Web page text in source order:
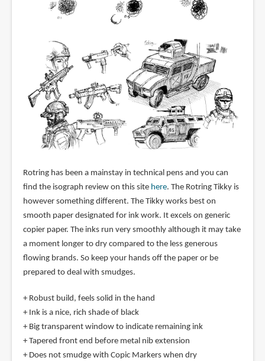
Rotring has been a mainstay in technical pens and you can
find the isograph review on this site here. The Rotring Tikky is
however something different. The Tikky works best on
smooth paper designated for ink work. It excels on generic
copier paper. The inks run very smoothly although it may take
a moment longer to dry compared to the less generous
flowing brands. So keep your hands off the paper or be
prepared to deal with smudges.
+ Robust build, feels solid in the hand
+ Ink is a nice, rich shade of black
+ Big transparent window to indicate remaining ink
+ Tapered front end before metal nib extension
+ Does not smudge with Copic Markers when dry